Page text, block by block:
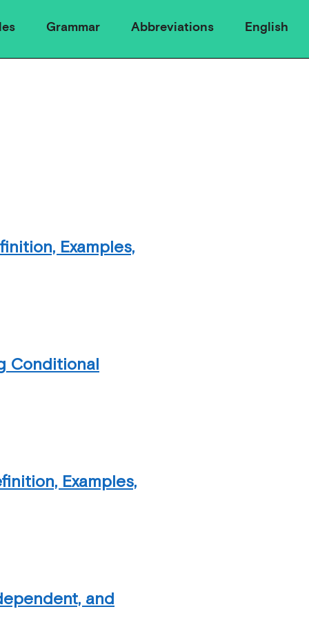
Grammar Abbreviations English
Examples,
Conditional
Examples,
and